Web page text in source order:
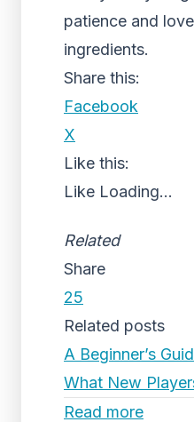
patience and
ingredients.
Share this:
Facebook
X
Like this:
Like Loading...
Related
Share
25
Related posts
A Beginner’s
What New
Read more